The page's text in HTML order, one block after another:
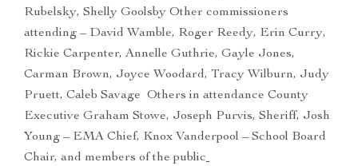
Rubelsky, Shelly Goolsby Other commissioners
attending – David Wamble, Roger Reedy, Erin Curry,
Rickie Carpenter, Annelle Guthrie, Gayle Jones,
Carman Brown, Joyce Woodard, Tracy Wilburn, Judy
Pruett, Caleb Savage Others in attendance County
Executive Graham Stowe, Joseph Purvis, Sheriff, Josh
Young – EMA Chief, Knox Vanderpool – School Board
Chair, and members of the public